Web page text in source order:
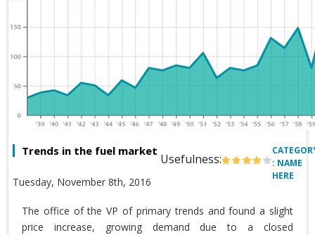
Trends in the fuel market
Usefulness:
Tuesday, November 8th, 2016
: NAME
HERE
The office of the VP of primary trends and found a slight
price increase, growing demand due to a closed